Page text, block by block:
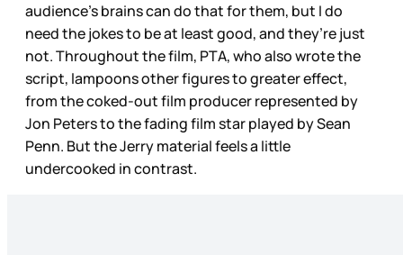
audience’s brains can do that for them, but I do
need the jokes to be at least good, and they’re just
not. Throughout the film, PTA, who also wrote the
script, lampoons other figures to greater effect,
from the coked-out film producer represented by
Jon Peters to the fading film star played by Sean
Penn. But the Jerry material feels a little
undercooked in contrast.